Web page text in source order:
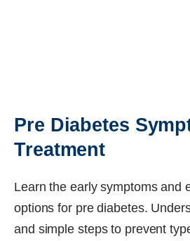
Pre Diabetes
Treatment
Learn the early symptoms and
options for pre diabetes.
and simple steps to prevent